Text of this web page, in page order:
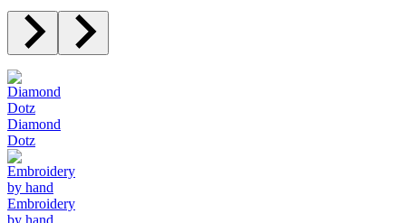
Diamond
Dotz
Embroidery
by hand